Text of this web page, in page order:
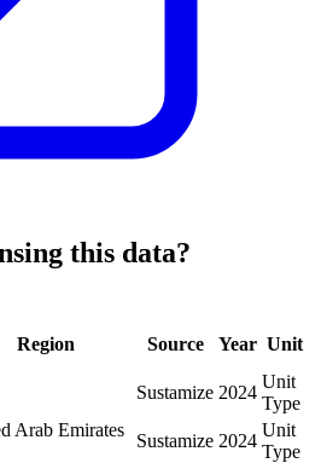
this data?
Region Source Year Unit
Sustamize 2024
Unit
Type
Arab Emirates
Sustamize 2024
Unit
Type